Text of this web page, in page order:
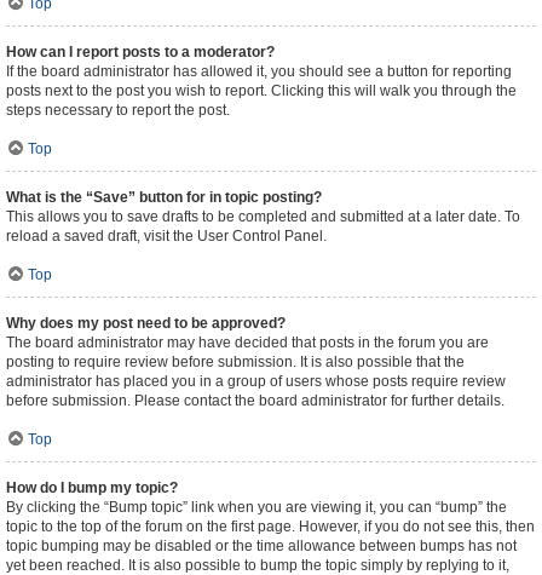
Top
How can I report posts to a moderator?
If the board administrator has allowed it, you should see a button for reporting
posts next to the post you wish to report. Clicking this will walk you through the
steps necessary to report the post.
Top
What is the “Save” button for in topic posting?
This allows you to save drafts to be completed and submitted at a later date. To
reload a saved draft, visit the User Control Panel.
Top
Why does my post need to be approved?
The board administrator may have decided that posts in the forum you are
posting to require review before submission. It is also possible that the
administrator has placed you in a group of users whose posts require review
before submission. Please contact the board administrator for further details.
Top
How do I bump my topic?
By clicking the “Bump topic” link when you are viewing it, you can “bump” the
topic to the top of the forum on the first page. However, if you do not see this, then
topic bumping may be disabled or the time allowance between bumps has not
yet been reached. It is also possible to bump the topic simply by replying to it,